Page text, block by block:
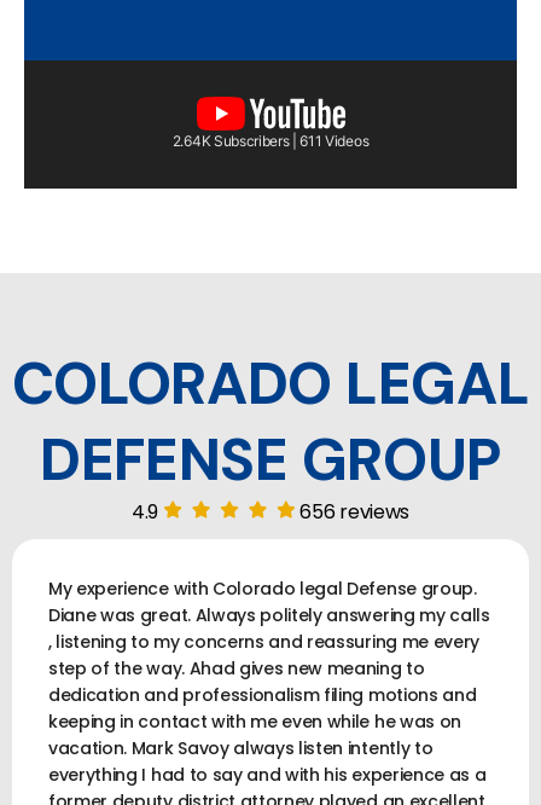
2.64K Subscribers | 611 Videos
COLORADO LEGAL
DEFENSE GROUP
4.9 656 reviews
My experience with Colorado legal Defense group.
Diane was great. Always politely answering my calls
, listening to my concerns and reassuring me every
step of the way. Ahad gives new meaning to
dedication and professionalism filing motions and
keeping in contact with me even while he was on
vacation. Mark Savoy always listen intently to
everything I had to say and with his experience as a